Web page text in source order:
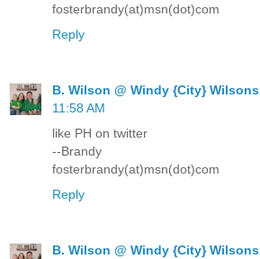
fosterbrandy(at)msn(dot)com
Reply
B. Wilson @ Windy {City} Wilsons
11:58 AM
like PH on twitter
--Brandy
fosterbrandy(at)msn(dot)com
Reply
B. Wilson @ Windy {City} Wilsons